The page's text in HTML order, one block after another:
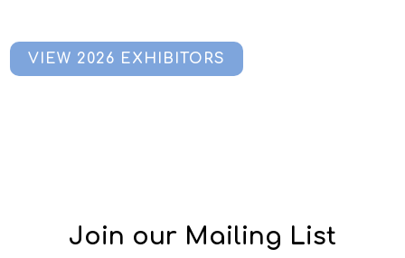
VIEW 2026 EXHIBITORS
Join our Mailing List